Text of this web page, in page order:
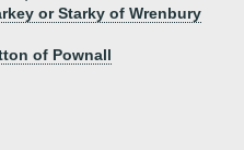
or Starky of Wrenbury
of Pownall